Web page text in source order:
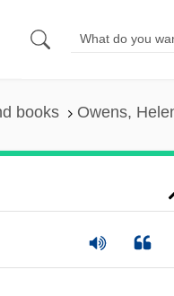
books Owens,